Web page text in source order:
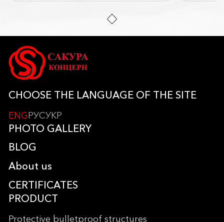
CHOOSE THE LANGUAGE OF THE SITE
ENGРУСУКР
PHOTO GALLERY
BLOG
About us
CERTIFICATES
PRODUCT
Protective bulletproof structures